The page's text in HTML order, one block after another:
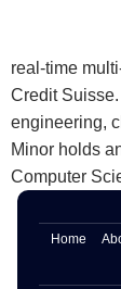
Minor
latency
real-time
Credit
engineering,
Minor holds
Computer
Home